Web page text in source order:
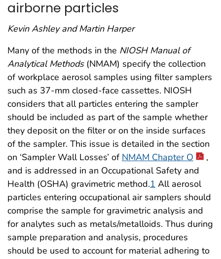
airborne particles
Kevin Ashley and Martin Harper
Many of the methods in the NIOSH Manual of
Analytical Methods(NMAM) specify the collection
of workplace aerosol samples using filter samplers
such as 37-mm closed-face cassettes. NIOSH
considers that all particles entering the sampler
should be included as part of the sample whether
they deposit on the filter or on the inside surfaces
of the sampler. This issue is detailed in the section
on ‘Sampler Wall Losses’ of NMAM Chapter O
,
and is addressed in an Occupational Safety and
Health (OSHA) gravimetric method.1 All aerosol
particles entering occupational air samplers should
comprise the sample for gravimetric analysis and
for analytes such as metals/metalloids. Thus during
sample preparation and analysis, procedures
should be used to account for material adhering to